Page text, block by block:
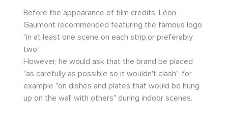
Before the appearance of film credits, Léon
Gaumont recommended featuring the famous logo
"in at least one scene on each strip,or preferably
two."
However, he would ask that the brand be placed
"as carefully as possible so it wouldn't clash", for
example "on dishes and plates that would be hung
up on the wall with others" during indoor scenes.